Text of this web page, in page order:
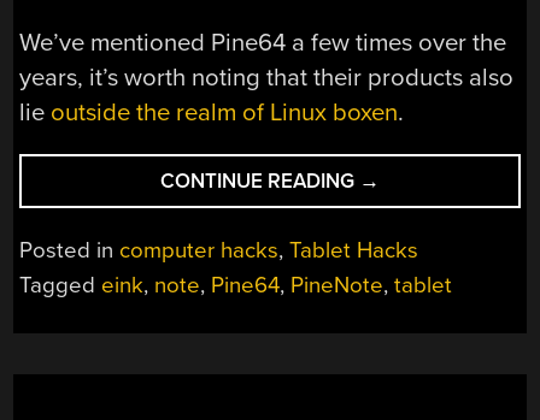
We’ve mentioned Pine64 a few times over the
years, it’s worth noting that their products also
lie outside the realm of Linux boxen.
CONTINUE READING “TAKE
NOTE:
AN
E-
PAPER
PINE64”
→
Posted in computer hacks,Tablet Hacks
Tagged eink, note, Pine64, PineNote,tablet